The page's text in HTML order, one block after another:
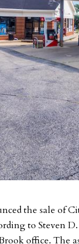
the sale of
to Steven
office. The